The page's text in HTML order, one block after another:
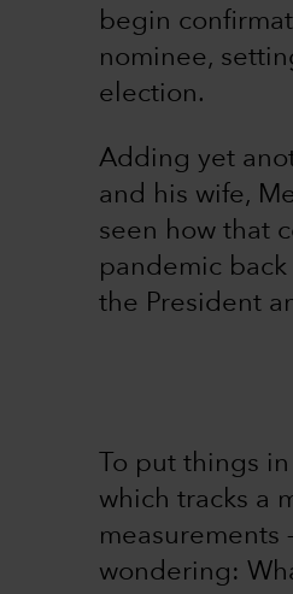
begin
nominee,
election.
Adding yet
and his wife,
seen how that
pandemic
the President
To put things
which tracks a
measurements
wondering: